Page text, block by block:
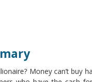
Money can’t buy